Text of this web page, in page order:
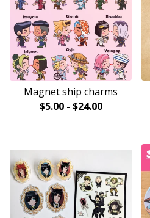
Magnet ship charms
$5.00- $24.00